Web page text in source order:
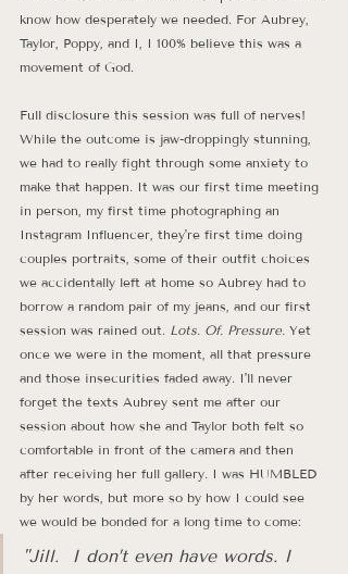
know how desperately we needed. For Aubrey,
Taylor, Poppy, and I, I 100% believe this was a
movement of God.
Full disclosure this session was full of nerves!
While the outcome is jaw-droppingly stunning,
we had to really fight through some anxiety to
make that happen. It was our first time meeting
in person, my first time photographing an
Instagram Influencer, they're first time doing
couples portraits, some of their outfit choices
we accidentally left at home so Aubrey had to
borrow a random pair of my jeans, and our first
session was rained out. Lots. Of. Pressure. Yet
once we were in the moment, all that pressure
and those insecurities faded away. I'll never
forget the texts Aubrey sent me after our
session about how she and Taylor both felt so
comfortable in front of the camera and then
after receiving her full gallery. I was HUMBLED
by her words, but more so by how I could see
we would be bonded for a long time to come:
"Jill.  I don’t even have words. I